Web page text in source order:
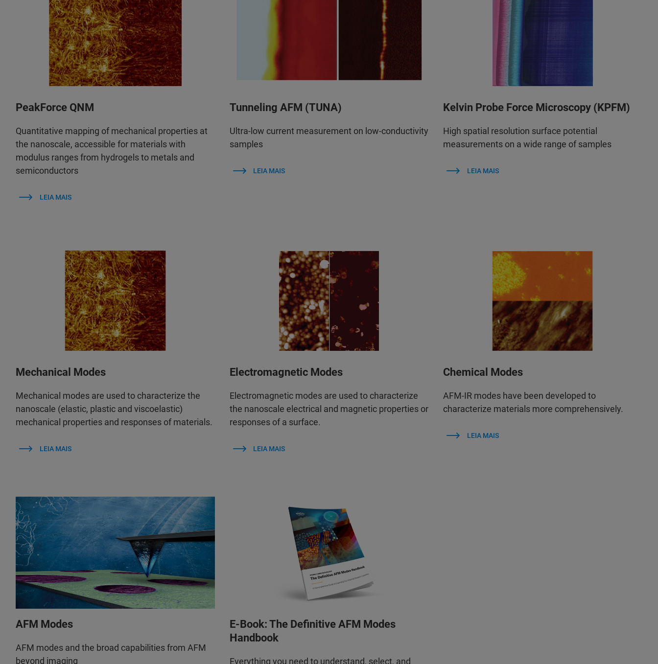
PeakForce QNM
Quantitative mapping of mechanical properties at
the nanoscale, accessible for materials with
modulus ranges from hydrogels to metals and
semiconductors
LEIA MAIS
Tunneling AFM (TUNA)
Ultra-low current measurement on low-conductivity
samples
LEIA MAIS
Kelvin Probe Force Microscopy (KPFM)
High spatial resolution surface potential
measurements on a wide range of samples
LEIA MAIS
Mechanical Modes
Mechanical modes are used to characterize the
nanoscale (elastic, plastic and viscoelastic)
mechanical properties and responses of materials.
LEIA MAIS
Electromagnetic Modes
Electromagnetic modes are used to characterize
the nanoscale electrical and magnetic properties or
responses of a surface.
LEIA MAIS
Chemical Modes
AFM‑IR modes have been developed to
characterize materials more comprehensively.
LEIA MAIS
AFM Modes
AFM modes and the broad capabilities from AFM
beyond imaging
E-Book: The Definitive AFM Modes
Handbook
Everything you need to understand, select, and